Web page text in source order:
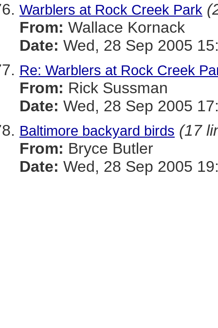
Warblers at Rock Creek Park
From: Wallace Kornack
Date: Wed, 28 Sep 2005
Re: Warblers at Rock Creek
From: Rick Sussman
Date: Wed, 28 Sep 2005
Baltimore backyard birds (17
From: Bryce Butler
Date: Wed, 28 Sep 2005